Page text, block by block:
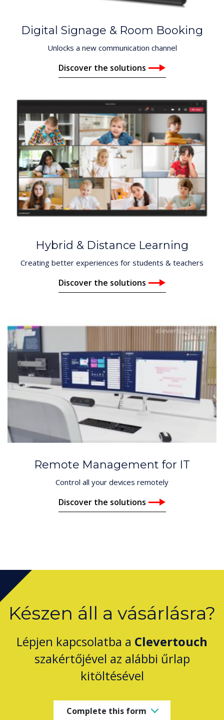
Digital Signage & Room Booking
Unlocks a new communication channel
Discover the solutions
Hybrid & Distance Learning
Creating better experiences for students & teachers
Discover the solutions
Remote Management for IT
Control all your devices remotely
Discover the solutions
Készen áll a vásárlásra?
Lépjen kapcsolatba a Clevertouch
szakértőjével az alábbi űrlap
kitöltésével
Complete this form